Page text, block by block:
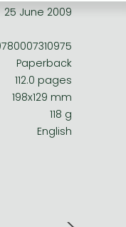
25 June 2009
Paperback
112.0 pages
198x129 mm
118 g
English